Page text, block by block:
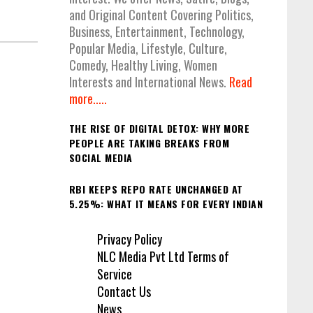
and Original Content Covering Politics,
Business, Entertainment, Technology,
Popular Media, Lifestyle, Culture,
Comedy, Healthy Living, Women
Interests and International News. Read
more.....
THE RISE OF DIGITAL DETOX: WHY MORE
PEOPLE ARE TAKING BREAKS FROM
SOCIAL MEDIA
RBI KEEPS REPO RATE UNCHANGED AT
5.25%: WHAT IT MEANS FOR EVERY INDIAN
Privacy Policy
NLC Media Pvt Ltd Terms of
Service
Contact Us
News